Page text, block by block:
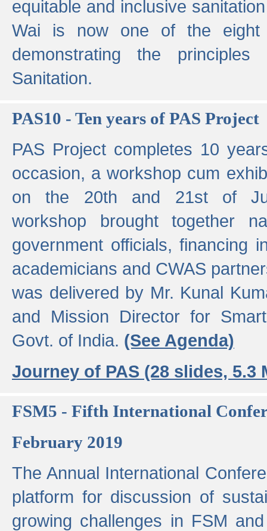
equitable and inclusive
Wai is now one of the eight
demonstrating the
Sanitation.
PAS10 - Ten years of PAS Project
PAS Project completes 10
occasion, a workshop cum
on the 20th and 21st of
workshop brought together
government officials, financing
academicians and CWAS
was delivered by Mr. Kunal
and Mission Director for
Govt. of India. (See Agenda)
Journey of PAS (28 slides, 5.3
FSM5 - Fifth International
February 2019
The Annual International
platform for discussion of
growing challenges in FSM